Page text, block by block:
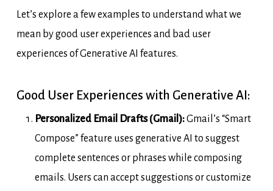
Let’s explore a few examples to understand what we
mean by good user experiences and bad user
experiences of Generative AI features.
Good User Experiences with Generative AI:
Personalized Email Drafts (Gmail):Gmail’s “Smart
Compose” feature uses generative AI to suggest
complete sentences or phrases while composing
emails. Users can accept suggestions or customize